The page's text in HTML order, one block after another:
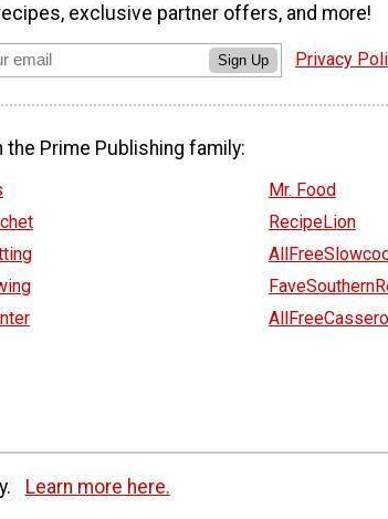
exclusive partner offers, and more!
Sign Up Privacy
Prime Publishing family:
Mr. Food
RecipeLion
Learn more here.